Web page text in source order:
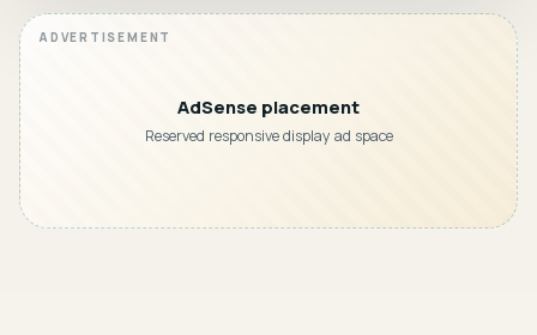
AdSense placement
Reserved responsive display ad space